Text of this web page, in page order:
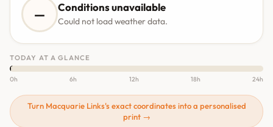
— Conditions unavailable
Could not load weather data.
TODAY AT A GLANCE
0h 6h 12h 18h 24h
Turn Macquarie Links's exact coordinates into a personalised
print →